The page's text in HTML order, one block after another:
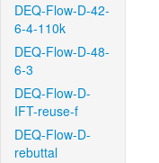
DEQ-Flow-D-42-
6-4-110k
DEQ-Flow-D-48-
6-3
DEQ-Flow-D-
IFT-reuse-f
DEQ-Flow-D-
rebuttal